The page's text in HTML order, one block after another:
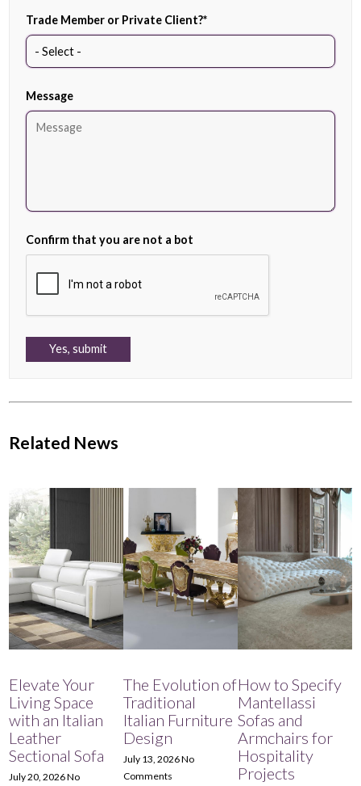
Trade Member or Private Client?*
Message
Confirm that you are not a bot
Related News
Elevate Your
Living Space
with an Italian
Leather
Sectional Sofa
July 20, 2026No
The Evolution of
Traditional
Italian Furniture
Design
July 13, 2026No
Comments
How to Specify
Mantellassi
Sofas and
Armchairs for
Hospitality
Projects